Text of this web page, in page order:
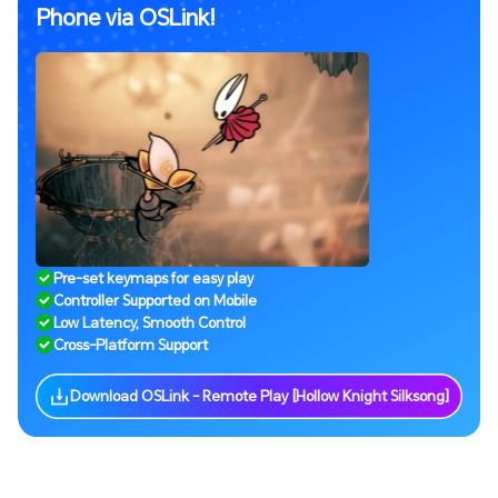
Phone via OSLink!
Pre-set keymaps for easy play
Controller Supported on Mobile
Low Latency, Smooth Control
Cross-Platform Support
Download OSLink - Remote Play [Hollow Knight Silksong]